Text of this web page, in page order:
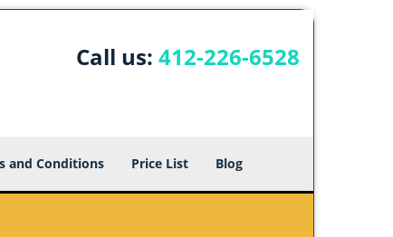
Call us: 412-226-6528
and Conditions Price List Blog